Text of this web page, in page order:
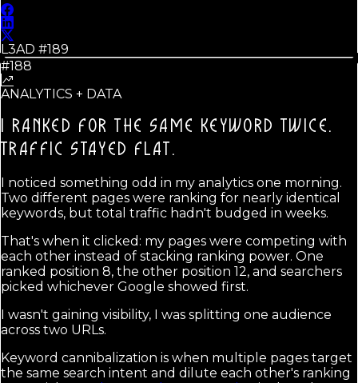
L3AD #189
#188
ANALYTICS + DATA
I RANKED FOR THE SAME KEYWORD TWICE.
TRAFFIC STAYED FLAT.
I noticed something odd in my analytics one morning.
Two different pages were ranking for nearly identical
keywords, but total traffic hadn't budged in weeks.
That's when it clicked: my pages were competing with
each other instead of stacking ranking power. One
ranked position 8, the other position 12, and searchers
picked whichever Google showed first.
I wasn't gaining visibility, I was splitting one audience
across two URLs.
Keyword cannibalization is when multiple pages target
the same search intent and dilute each other's ranking